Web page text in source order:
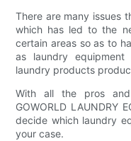
There are many issues
which has led to the
certain areas so as to
as laundry
laundry products
With all the pros
GOWORLD LAUNDRY
decide which laundry
your case.